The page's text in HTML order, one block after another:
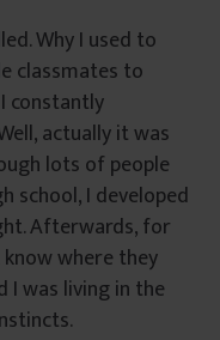
Why I used to
classmates to
constantly
actually it was
lots of people
school, I developed
Afterwards, for
where they
I was living in the